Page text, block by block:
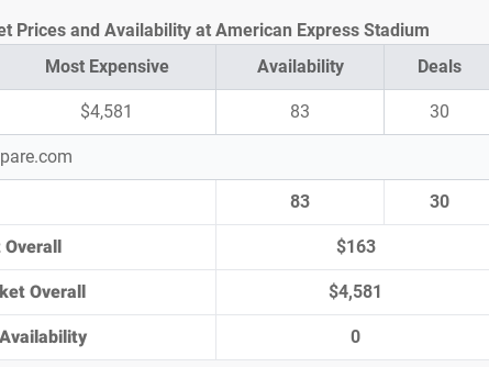
Most Expensive Availability Deals
$4,581 83 30
83 30
$163
Overall $4,581
0
Prices and Availability at American Express Stadium